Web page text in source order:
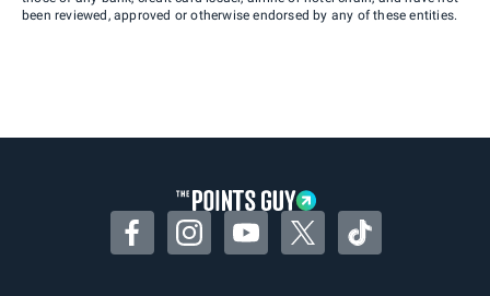
been reviewed, approved or otherwise endorsed by any of these entities.
FacebookInstagramYouTubeTwitterTikTok